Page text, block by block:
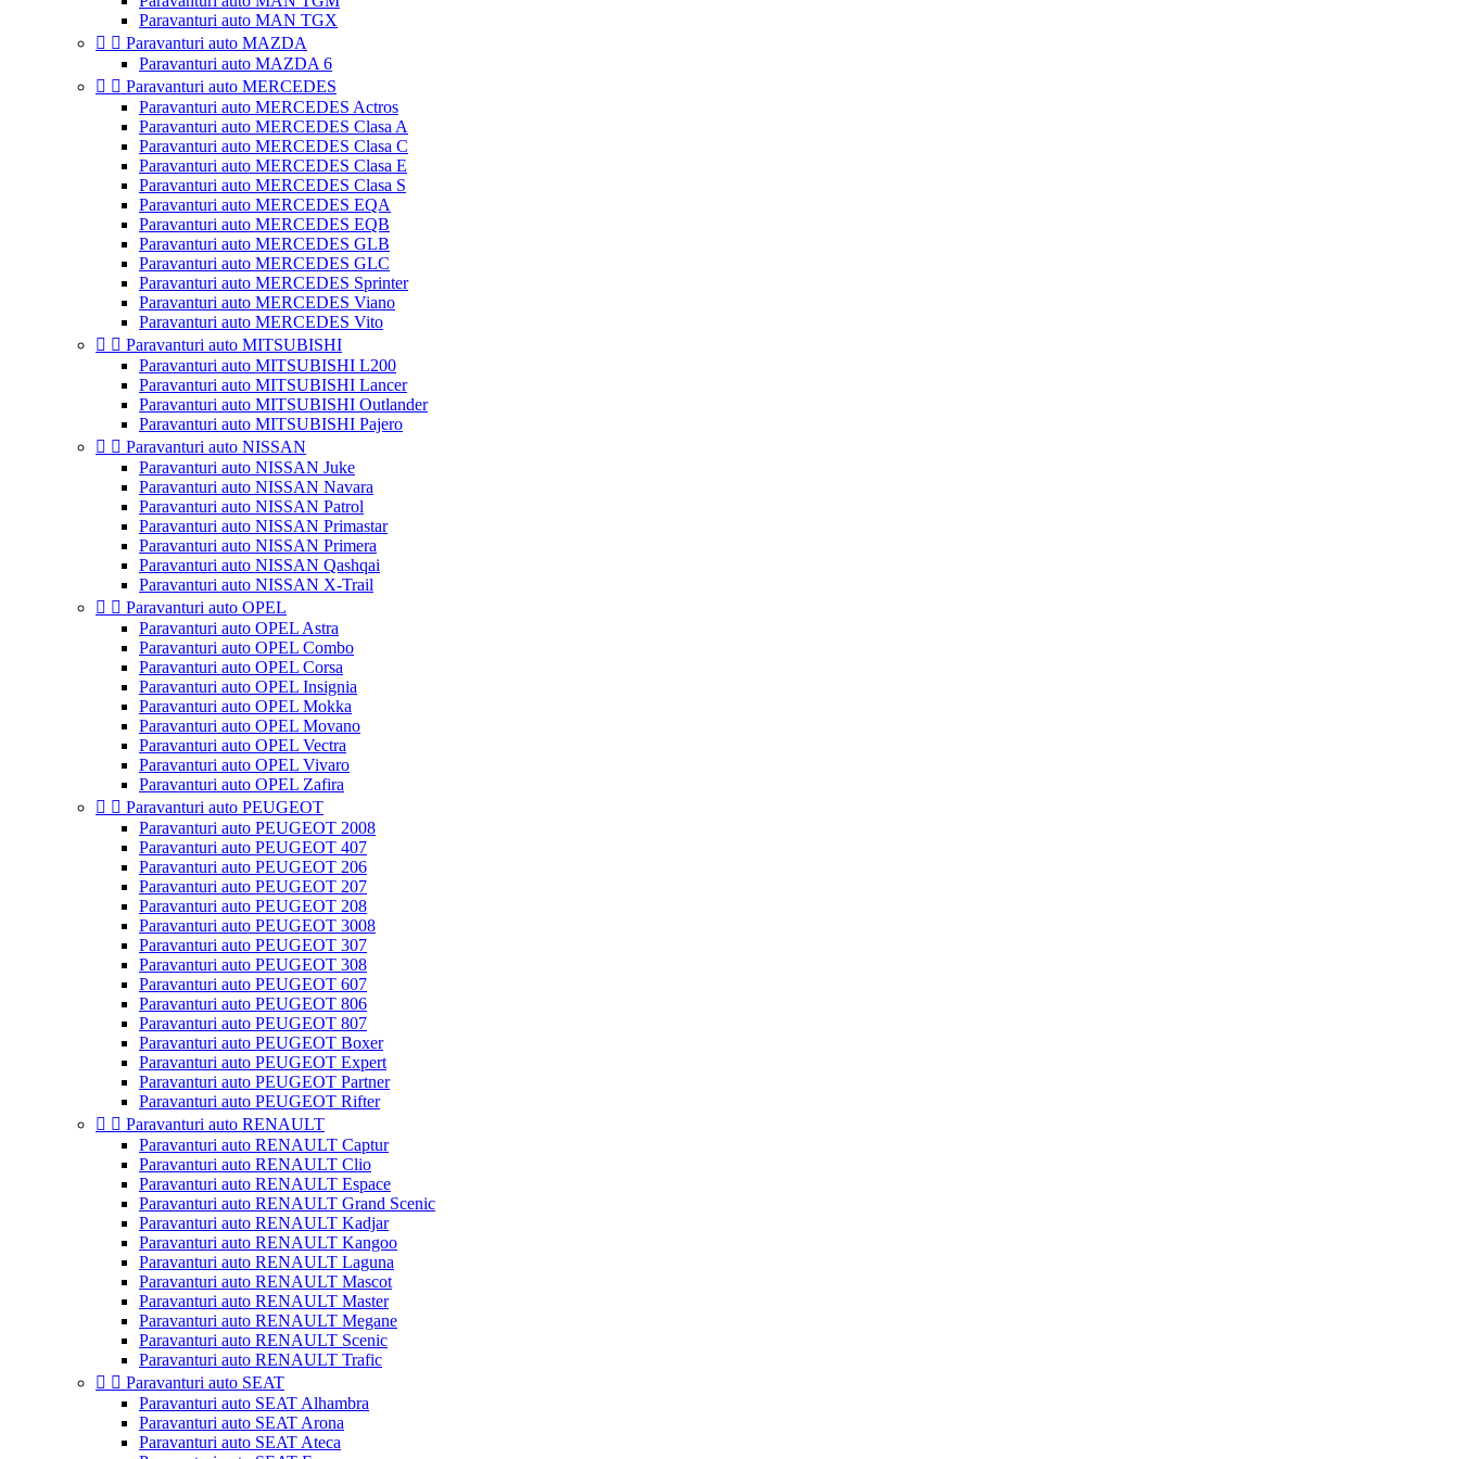
Paravanturi auto MAN TGX
  Paravanturi auto MAZDA
Paravanturi auto MAZDA 6
  Paravanturi auto MERCEDES
Paravanturi auto MERCEDES Actros
Paravanturi auto MERCEDES Clasa A
Paravanturi auto MERCEDES Clasa C
Paravanturi auto MERCEDES Clasa E
Paravanturi auto MERCEDES Clasa S
Paravanturi auto MERCEDES EQA
Paravanturi auto MERCEDES EQB
Paravanturi auto MERCEDES GLB
Paravanturi auto MERCEDES GLC
Paravanturi auto MERCEDES Sprinter
Paravanturi auto MERCEDES Viano
Paravanturi auto MERCEDES Vito
  Paravanturi auto MITSUBISHI
Paravanturi auto MITSUBISHI L200
Paravanturi auto MITSUBISHI Lancer
Paravanturi auto MITSUBISHI Outlander
Paravanturi auto MITSUBISHI Pajero
  Paravanturi auto NISSAN
Paravanturi auto NISSAN Juke
Paravanturi auto NISSAN Navara
Paravanturi auto NISSAN Patrol
Paravanturi auto NISSAN Primastar
Paravanturi auto NISSAN Primera
Paravanturi auto NISSAN Qashqai
Paravanturi auto NISSAN X-Trail
  Paravanturi auto OPEL
Paravanturi auto OPEL Astra
Paravanturi auto OPEL Combo
Paravanturi auto OPEL Corsa
Paravanturi auto OPEL Insignia
Paravanturi auto OPEL Mokka
Paravanturi auto OPEL Movano
Paravanturi auto OPEL Vectra
Paravanturi auto OPEL Vivaro
Paravanturi auto OPEL Zafira
  Paravanturi auto PEUGEOT
Paravanturi auto PEUGEOT 2008
Paravanturi auto PEUGEOT 407
Paravanturi auto PEUGEOT 206
Paravanturi auto PEUGEOT 207
Paravanturi auto PEUGEOT 208
Paravanturi auto PEUGEOT 3008
Paravanturi auto PEUGEOT 307
Paravanturi auto PEUGEOT 308
Paravanturi auto PEUGEOT 607
Paravanturi auto PEUGEOT 806
Paravanturi auto PEUGEOT 807
Paravanturi auto PEUGEOT Boxer
Paravanturi auto PEUGEOT Expert
Paravanturi auto PEUGEOT Partner
Paravanturi auto PEUGEOT Rifter
  Paravanturi auto RENAULT
Paravanturi auto RENAULT Captur
Paravanturi auto RENAULT Clio
Paravanturi auto RENAULT Espace
Paravanturi auto RENAULT Grand Scenic
Paravanturi auto RENAULT Kadjar
Paravanturi auto RENAULT Kangoo
Paravanturi auto RENAULT Laguna
Paravanturi auto RENAULT Mascot
Paravanturi auto RENAULT Master
Paravanturi auto RENAULT Megane
Paravanturi auto RENAULT Scenic
Paravanturi auto RENAULT Trafic
  Paravanturi auto SEAT
Paravanturi auto SEAT Alhambra
Paravanturi auto SEAT Arona
Paravanturi auto SEAT Ateca